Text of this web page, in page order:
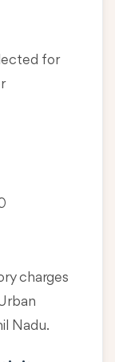
for
charges
Nadu.